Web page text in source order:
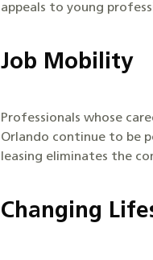
appeals to young
Job Mobility
Professionals whose
Orlando continue to be
leasing eliminates the
Changing